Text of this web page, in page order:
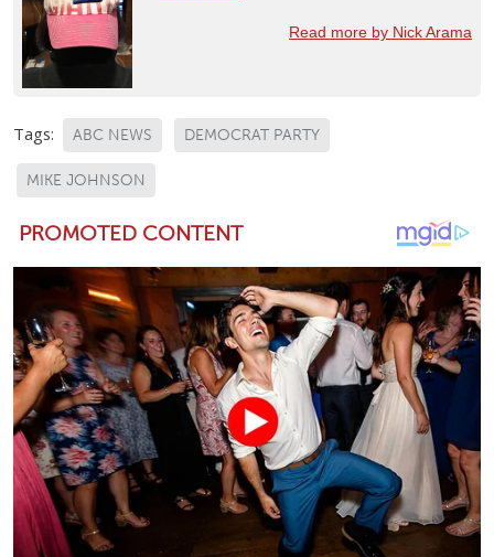
Read more by Nick Arama
Tags: ABC NEWS DEMOCRAT PARTY
MIKE JOHNSON